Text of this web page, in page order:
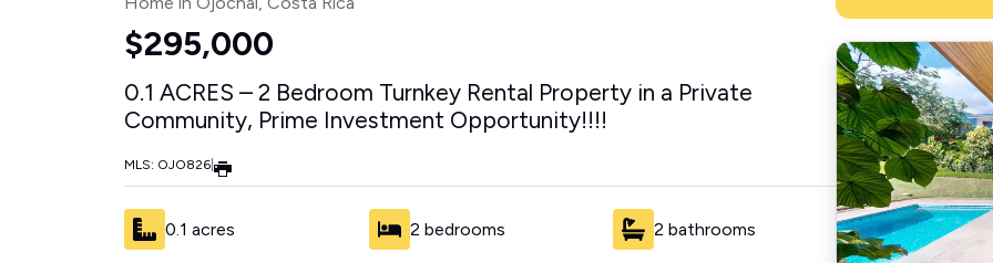
$295,000
0.1 ACRES – 2 Bedroom Turnkey Rental Property in a Private
Community, Prime Investment Opportunity!!!!
MLS: OJO826
0.1 acres 2 bedrooms 2 bathrooms